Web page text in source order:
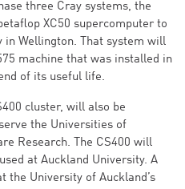
three Cray systems, the
XC50 supercomputer to
in Wellington. That system will
machine that was installed in
of its useful life.
cluster, will also be
the Universities of
Research. The CS400 will
at Auckland University. A
the University of Auckland’s